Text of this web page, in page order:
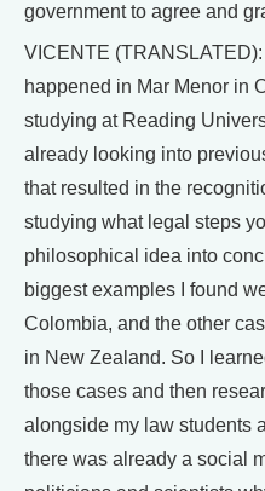
government to agree and
VICENTE
happened in Mar Menor in
studying at Reading
already looking into
that resulted in the
studying what legal steps
philosophical idea into
biggest examples I found
Colombia, and the other
in New Zealand. So I
those cases and then
alongside my law students
there was already a social